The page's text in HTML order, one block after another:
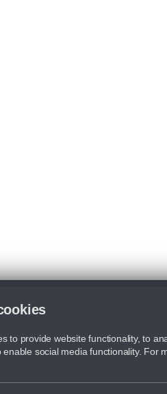
to provide website functionality, to
enable social media functionality. For